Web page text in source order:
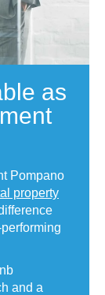
as
Pompano
property
and a